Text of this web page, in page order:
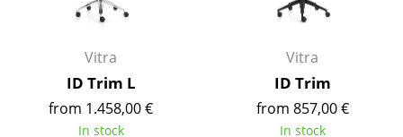
Multimedia Units
Bar Furniture
Wardrobes
Vitra
ID Trim L
from 1.458,00 €
In stock
Vitra
ID Trim
from 857,00 €
In stock